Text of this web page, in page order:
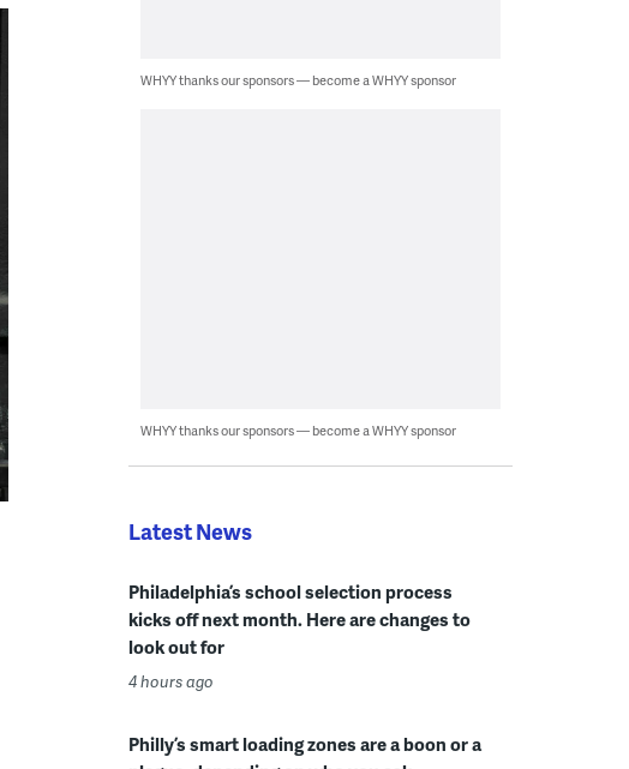
WHYY thanks our sponsors — become a WHYY sponsor
WHYY thanks our sponsors — become a WHYY sponsor
Latest News
Philadelphia’s school selection process
kicks off next month. Here are changes to
look out for
4 hours ago
Philly’s smart loading zones are a boon or a